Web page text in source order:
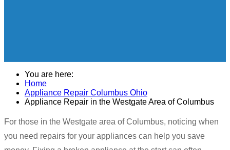
You are here:
Home
Appliance Repair Columbus Ohio
Appliance Repair in the Westgate Area of Columbus
For those in the Westgate area of Columbus, noticing when
you need repairs for your appliances can help you save